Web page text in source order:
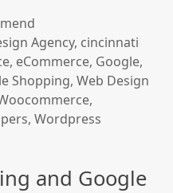
Agency, cincinnati
, eCommerce, Google,
Shopping,Web Design
,
,Wordpress
and Google